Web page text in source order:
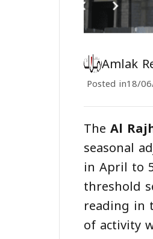
Amlak
Posted in18/
The Al
seasonal
in April to
threshold
reading in
of activity